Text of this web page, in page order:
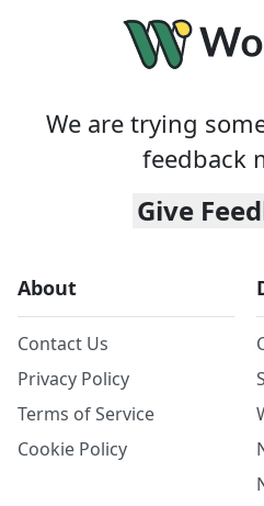
We are trying
feedback
Give
About
Contact Us
Privacy Policy
Terms of Service
Cookie Policy